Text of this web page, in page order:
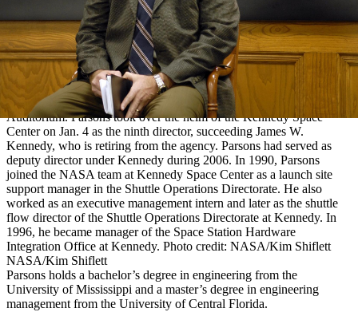
KENNEDY SPACE CENTER, FLA. — Center Director Bill
Parsons introduces himself to media in the NASA News Center
Auditorium. Parsons took over the helm of the Kennedy Space
Center on Jan. 4 as the ninth director, succeeding James W.
Kennedy, who is retiring from the agency. Parsons had served as
deputy director under Kennedy during 2006. In 1990, Parsons
joined the NASA team at Kennedy Space Center as a launch site
support manager in the Shuttle Operations Directorate. He also
worked as an executive management intern and later as the shuttle
flow director of the Shuttle Operations Directorate at Kennedy. In
1996, he became manager of the Space Station Hardware
Integration Office at Kennedy. Photo credit: NASA/Kim Shiflett
NASA/Kim Shiflett
Parsons holds a bachelor’s degree in engineering from the
University of Mississippi and a master’s degree in engineering
management from the University of Central Florida.